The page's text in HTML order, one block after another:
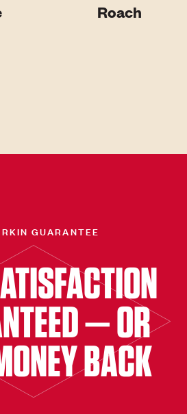
Roach
GUARANTEE
— OR
BACK